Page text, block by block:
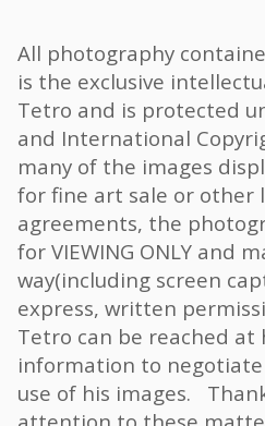
All photography
is the exclusive
Tetro and is protected
and International
many of the images
for fine art sale or other
agreements, the
for VIEWING ONLY and
way(including screen
express, written
Tetro can be reached at
information to negotiate
use of his images.